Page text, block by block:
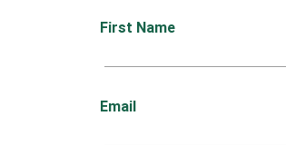
First Name
Email